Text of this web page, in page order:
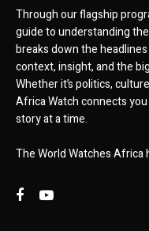
Through our flagship
guide to understanding
breaks down the
context, insight, and the
Whether it’s politics,
Africa Watch connects
story at a time.
The World Watches Africa